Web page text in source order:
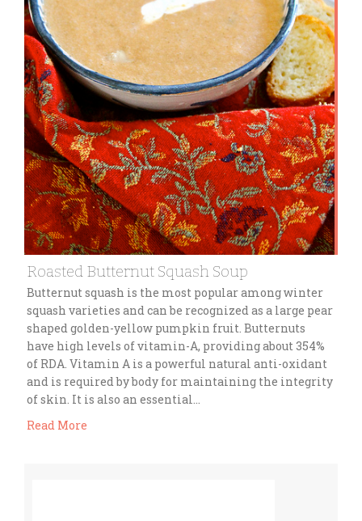
Roasted Butternut Squash Soup
Butternut squash is the most popular among winter
squash varieties and can be recognized as a large pear
shaped golden-yellow pumpkin fruit. Butternuts
have high levels of vitamin-A, providing about 354%
of RDA. Vitamin A is a powerful natural anti-oxidant
and is required by body for maintaining the integrity
of skin. It is also an essential…
Read More